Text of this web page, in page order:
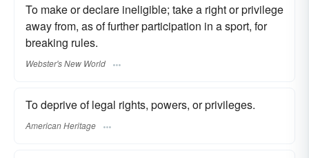
To make or declare ineligible; take a right or privilege
away from, as of further participation in a sport, for
breaking rules.
Webster's New World
To deprive of legal rights, powers, or privileges.
American Heritage